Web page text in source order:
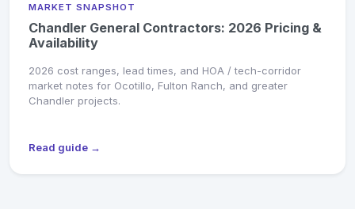
MARKET SNAPSHOT
Chandler General Contractors: 2026 Pricing &
Availability
2026 cost ranges, lead times, and HOA / tech-corridor
market notes for Ocotillo, Fulton Ranch, and greater
Chandler projects.
Read guide →